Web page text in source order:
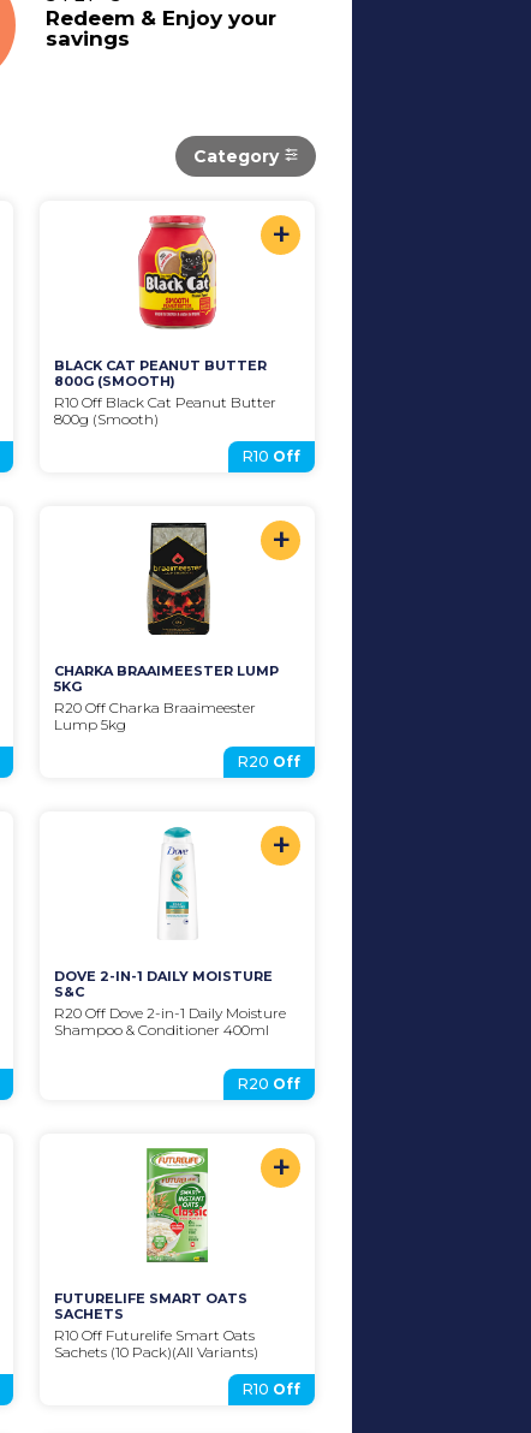
Redeem & Enjoy your
savings
Category
+
BLACK CAT PEANUT BUTTER
800G (SMOOTH)
R10 Off Black Cat Peanut Butter
800g (Smooth)
R10 Off
+
CHARKA BRAAIMEESTER LUMP
5KG
R20 Off Charka Braaimeester
Lump 5kg
R20 Off
+
DOVE 2-IN-1 DAILY MOISTURE
S&C
R20 Off Dove 2-in-1 Daily Moisture
Shampoo & Conditioner 400ml
R20 Off
+
FUTURELIFE SMART OATS
SACHETS
R10 Off Futurelife Smart Oats
Sachets (10 Pack)(All Variants)
R10 Off